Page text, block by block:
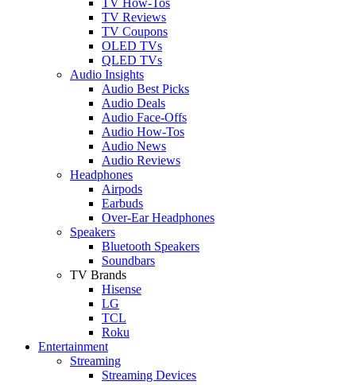
TV Reviews
TV Coupons
OLED TVs
QLED TVs
Audio Insights
Audio Best Picks
Audio Deals
Audio Face-Offs
Audio How-Tos
Audio News
Audio Reviews
Headphones
Airpods
Earbuds
Over-Ear Headphones
Speakers
Bluetooth Speakers
Soundbars
TV Brands
Hisense
LG
TCL
Roku
Entertainment
Streaming
Streaming Devices